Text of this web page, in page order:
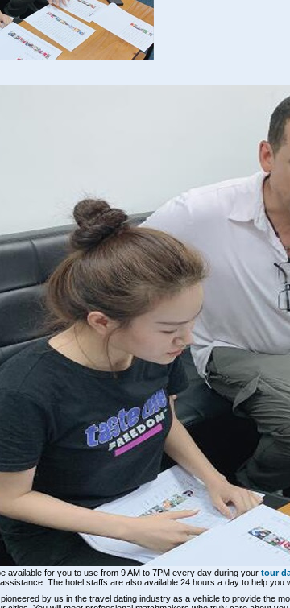
available for you to use from 9 AM to 7PM every day during yourtour
The hotel staffs are also available 24 hours a day to help you
by us in the travel dating industry as a vehicle to provide the